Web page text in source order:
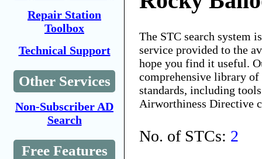
Repair Station
Toolbox
Technical Support
Other Services
Non-Subscriber AD
Search
Free Features
The STC search system
service provided to the
hope you find it useful.
comprehensive library
standards, including
Airworthiness Directive
No. of STCs: 2